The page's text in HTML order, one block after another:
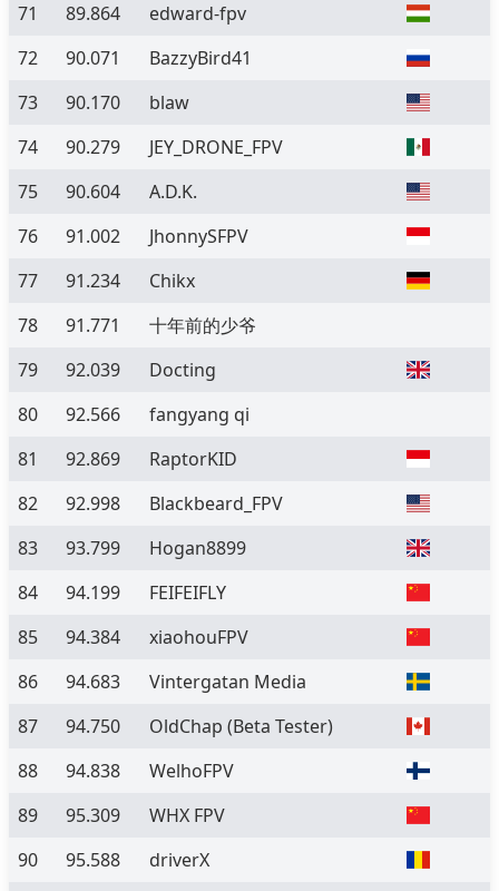
71
89.864
edward-fpv
72
90.071
BazzyBird41
73
90.170
blaw
74
90.279
JEY_DRONE_FPV
75
90.604
A.D.K.
76
91.002
JhonnySFPV
77
91.234
Chikx
78
91.771
十年前的少爷
79
92.039
Docting
80
92.566
fangyang qi
81
92.869
RaptorKID
82
92.998
Blackbeard_FPV
83
93.799
Hogan8899
84
94.199
FEIFEIFLY
85
94.384
xiaohouFPV
86
94.683
Vintergatan Media
87
94.750 OldChap (Beta Tester)
88
94.838
WelhoFPV
89
95.309
WHX FPV
90
95.588
driverX